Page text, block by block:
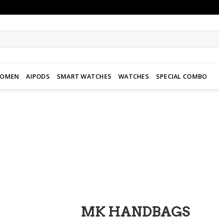
AIPODS SMART WATCHES WATCHES SPECIAL COMBO
MK HANDBAGS